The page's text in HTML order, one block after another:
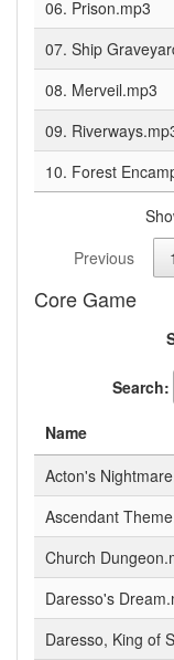
06. Prison.mp3
07. Ship
08. Merveil.mp3
09.
10. Forest
Previous
1
Core Game
Search:
Name
Acton's
Ascendant
Church
Daresso's
Daresso, King of